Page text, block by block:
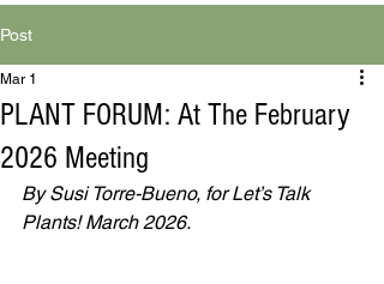
Post
PLANT FORUM: At The February
2026 Meeting
Mar 1
By Susi Torre-Bueno, for Let’s Talk
Plants! March 2026.